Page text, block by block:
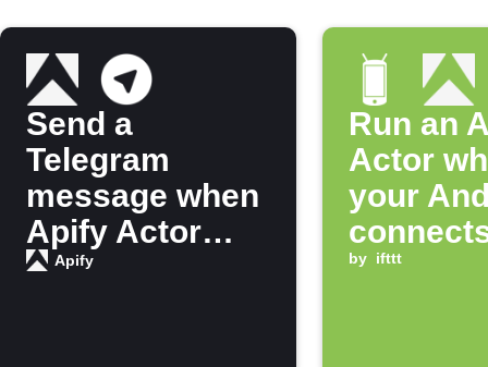
Send a
Telegram
message when
Apify Actor
finishes
Apify
Run an
Actor
your
by ifttt